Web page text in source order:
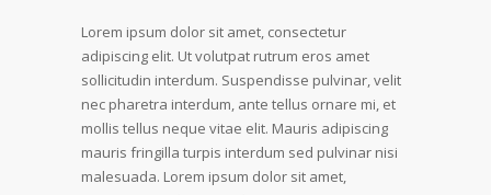
Lorem ipsum dolor sit amet, consectetur
adipiscing elit. Ut volutpat rutrum eros amet
sollicitudin interdum. Suspendisse pulvinar, velit
nec pharetra interdum, ante tellus ornare mi, et
mollis tellus neque vitae elit. Mauris adipiscing
mauris fringilla turpis interdum sed pulvinar nisi
malesuada. Lorem ipsum dolor sit amet,